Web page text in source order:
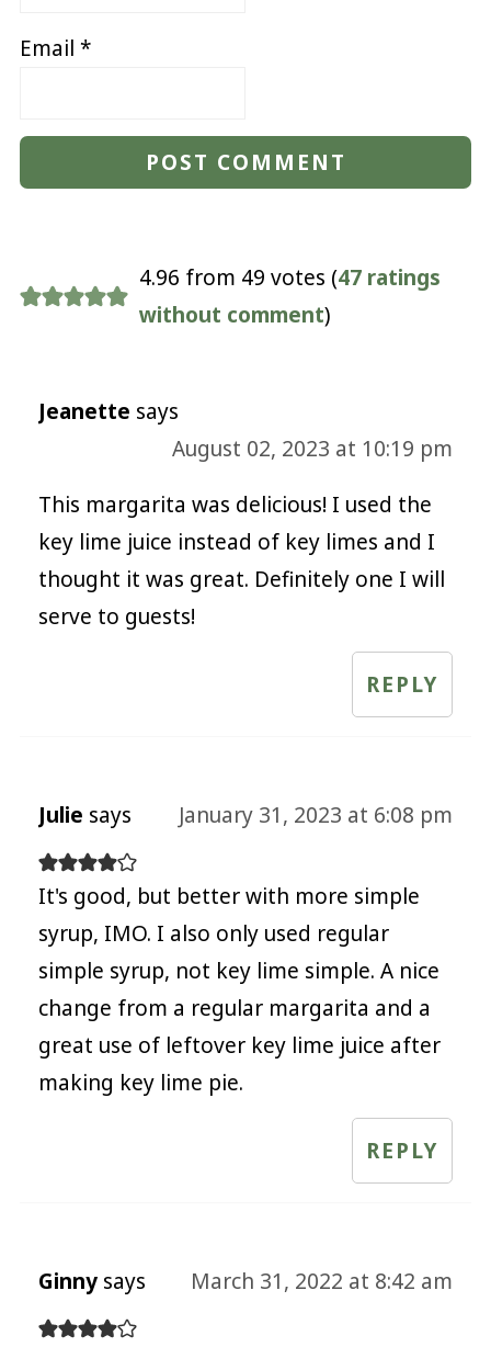
Email *
4.96 from 49 votes (47 ratings
without comment)
Jeanette says
August 02, 2023 at 10:19 pm
This margarita was delicious! I used the
key lime juice instead of key limes and I
thought it was great. Definitely one I will
serve to guests!
REPLY
Julie says January 31, 2023 at 6:08 pm
It's good, but better with more simple
syrup, IMO. I also only used regular
simple syrup, not key lime simple. A nice
change from a regular margarita and a
great use of leftover key lime juice after
making key lime pie.
REPLY
Ginny says March 31, 2022 at 8:42 am